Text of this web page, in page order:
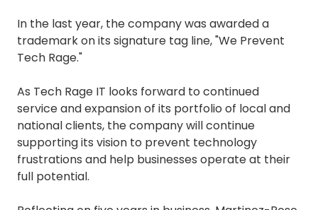
In the last year, the company was awarded a
trademark on its signature tag line, "We Prevent
Tech Rage."
As Tech Rage IT looks forward to continued
service and expansion of its portfolio of local and
national clients, the company will continue
supporting its vision to prevent technology
frustrations and help businesses operate at their
full potential.